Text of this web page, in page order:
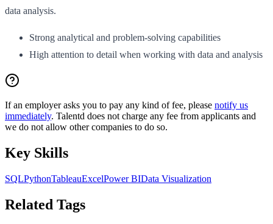
data analysis.
Strong analytical and problem-solving capabilities
High attention to detail when working with data and analysis
If an employer asks you to pay any kind of fee, please notify us
immediately. Talentd does not charge any fee from applicants and
we do not allow other companies to do so.
Key Skills
SQLPythonTableauExcelPower BIData Visualization
Related Tags